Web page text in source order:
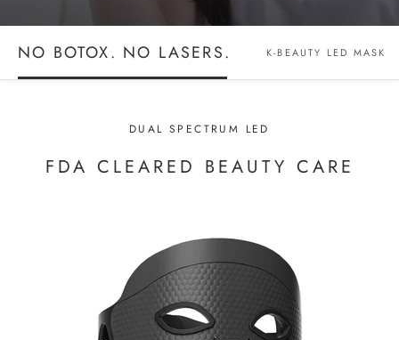
NO BOTOX. NO LASERS. K-BEAUTY LED MASK
DUAL SPECTRUM LED
FDA CLEARED BEAUTY CARE